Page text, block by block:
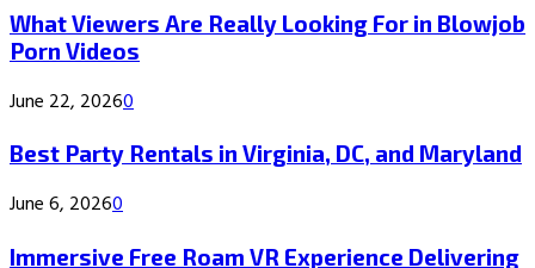
What Viewers Are Really Looking For in Blowjob
Porn Videos
June 22, 20260
Best Party Rentals in Virginia, DC, and Maryland
June 6, 20260
Immersive Free Roam VR Experience Delivering